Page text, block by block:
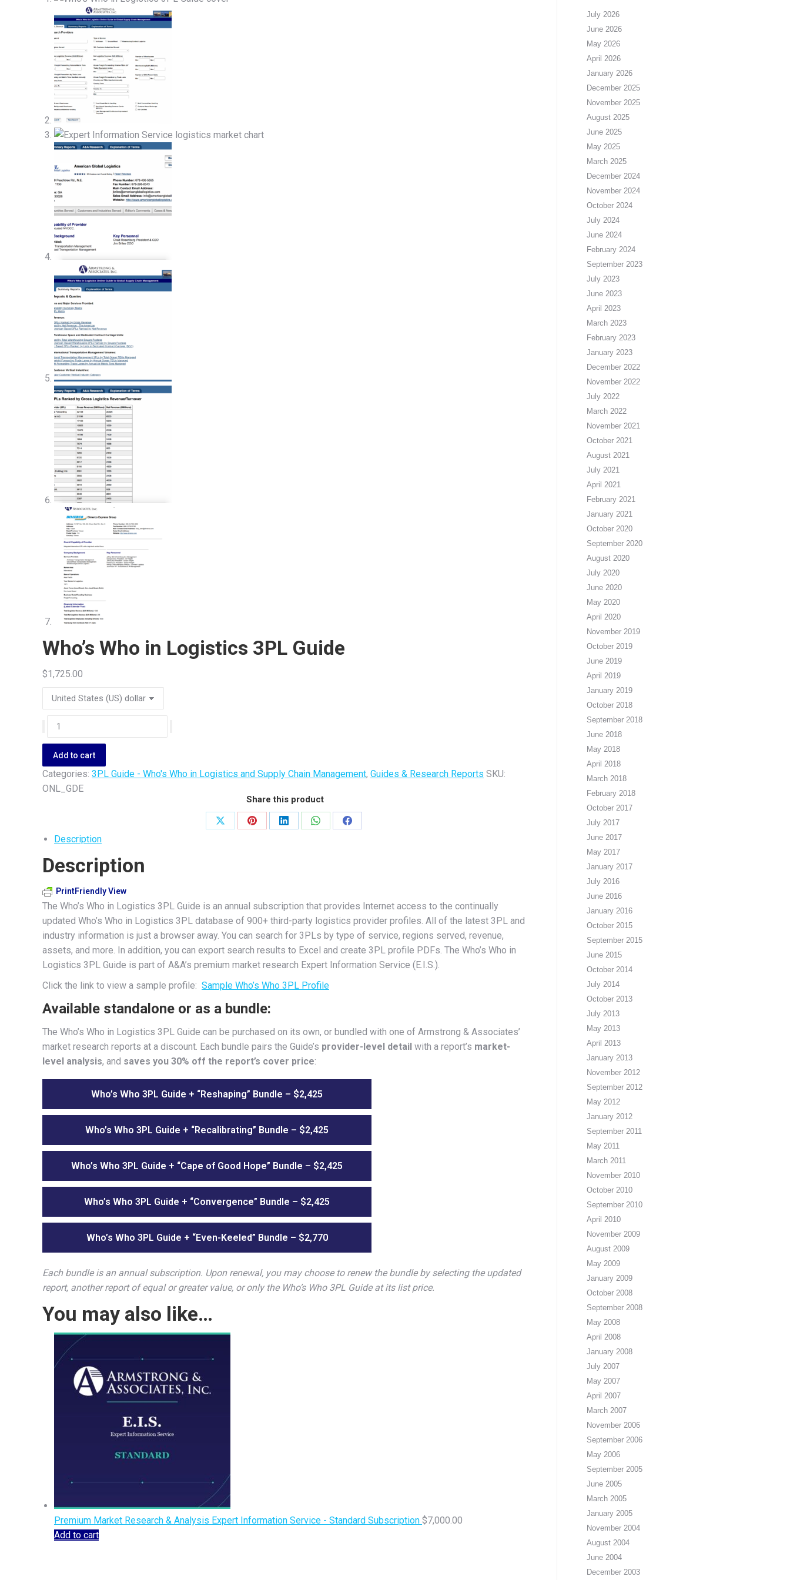
Who’s Who in Logistics 3PL Guide
$1,725.00
Who's
Who
Logistics
3PL
Guide
Add to cart
Categories: 3PL Guide - Who's Who in Logistics and Supply Chain Management, Guides & Research Reports SKU:
ONL_GDE
Share this product
Share
Share
Share
Share
Share
Description
Description
PrintFriendly View
The Who’s Who in Logistics 3PL Guide is an annual subscription that provides Internet access to the continually
updated Who’s Who in Logistics 3PL database of 900+ third-party logistics provider profiles. All of the latest 3PL and
industry information is just a browser away. You can search for 3PLs by type of service, regions served, revenue,
assets, and more. In addition, you can export search results to Excel and create 3PL profile PDFs. The Who’s Who in
Logistics 3PL Guide is part of A&A’s premium market research Expert Information Service (E.I.S.).
Click the link to view a sample profile: Sample Who’s Who 3PL Profile
Available standalone or as a bundle:
The Who’s Who in Logistics 3PL Guide can be purchased on its own, or bundled with one of Armstrong & Associates’
market research reports at a discount. Each bundle pairs the Guide’s provider-level detail with a report’s market-
level analysis, and saves you 30% off the report’s cover price:
Who’s Who 3PL Guide + “Reshaping” Bundle – $2,425
Who’s Who 3PL Guide + “Recalibrating” Bundle – $2,425
Who’s Who 3PL Guide + “Cape of Good Hope” Bundle – $2,425
Who’s Who 3PL Guide + “Convergence” Bundle – $2,425
Who’s Who 3PL Guide + “Even-Keeled” Bundle – $2,770
Each bundle is an annual subscription. Upon renewal, you may choose to renew the bundle by selecting the updated
report, another report of equal or greater value, or only the Who’s Who 3PL Guide at its list price.
You may also like…
Premium Market Research & Analysis Expert Information Service - Standard Subscription $7,000.00
Add to cart
July 2026
June 2026
May 2026
April 2026
January 2026
December 2025
November 2025
August 2025
June 2025
May 2025
March 2025
December 2024
November 2024
October 2024
July 2024
June 2024
February 2024
September 2023
July 2023
June 2023
April 2023
March 2023
February 2023
January 2023
December 2022
November 2022
July 2022
March 2022
November 2021
October 2021
August 2021
July 2021
April 2021
February 2021
January 2021
October 2020
September 2020
August 2020
July 2020
June 2020
May 2020
April 2020
November 2019
October 2019
June 2019
April 2019
January 2019
October 2018
September 2018
June 2018
May 2018
April 2018
March 2018
February 2018
October 2017
July 2017
June 2017
May 2017
January 2017
July 2016
June 2016
January 2016
October 2015
September 2015
June 2015
October 2014
July 2014
October 2013
July 2013
May 2013
April 2013
January 2013
November 2012
September 2012
May 2012
January 2012
September 2011
May 2011
March 2011
November 2010
October 2010
September 2010
April 2010
November 2009
August 2009
May 2009
January 2009
October 2008
September 2008
May 2008
April 2008
January 2008
July 2007
May 2007
April 2007
March 2007
November 2006
September 2006
May 2006
September 2005
June 2005
March 2005
January 2005
November 2004
August 2004
June 2004
December 2003